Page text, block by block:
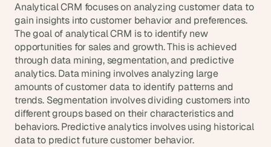
Analytical CRM focuses on analyzing customer data to
gain insights into customer behavior and preferences.
The goal of analytical CRM is to identify new
opportunities for sales and growth. This is achieved
through data mining, segmentation, and predictive
analytics. Data mining involves analyzing large
amounts of customer data to identify patterns and
trends. Segmentation involves dividing customers into
different groups based on their characteristics and
behaviors. Predictive analytics involves using historical
data to predict future customer behavior.